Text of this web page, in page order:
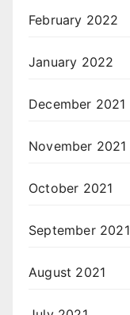
February 2022
January 2022
December 2021
November 2021
October 2021
September 2021
August 2021